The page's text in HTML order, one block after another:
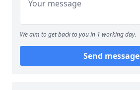
We aim to get back to you in 1 working day.
Send message